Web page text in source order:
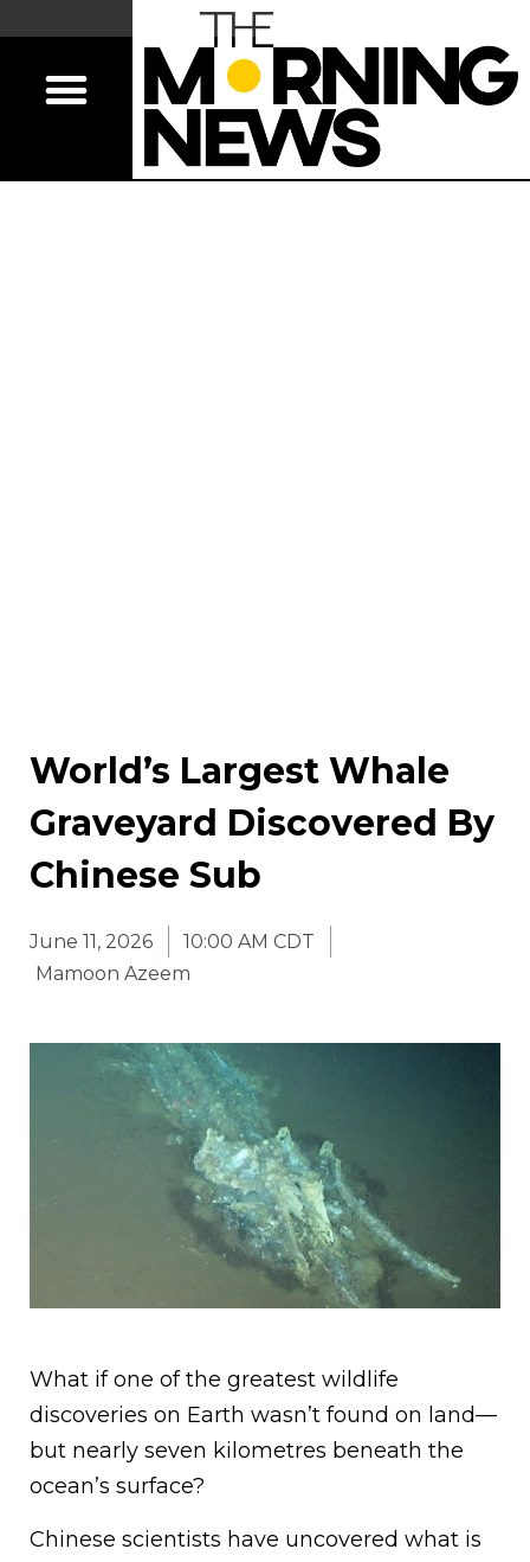
World’s Largest Whale
Graveyard Discovered By
Chinese Sub
June 11, 2026
10:00 AM CDT
Mamoon Azeem
What if one of the greatest wildlife
discoveries on Earth wasn’t found on land—
but nearly seven kilometres beneath the
ocean’s surface?
Chinese scientists have uncovered what is